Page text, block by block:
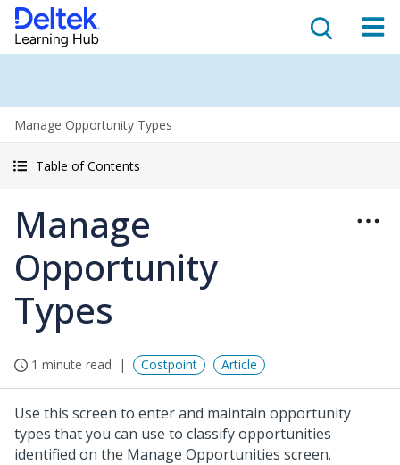
Manage Opportunity Types
Table of Contents
Manage
Opportunity
Types
1 minute read Costpoint Article
Use this screen to enter and maintain opportunity
types that you can use to classify opportunities
identified on the Manage Opportunities screen.